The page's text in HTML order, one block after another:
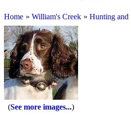
Home » William's Creek » Hunting and
See more images...